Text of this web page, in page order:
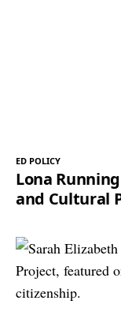
ED POLICY
Lona
and Cultural